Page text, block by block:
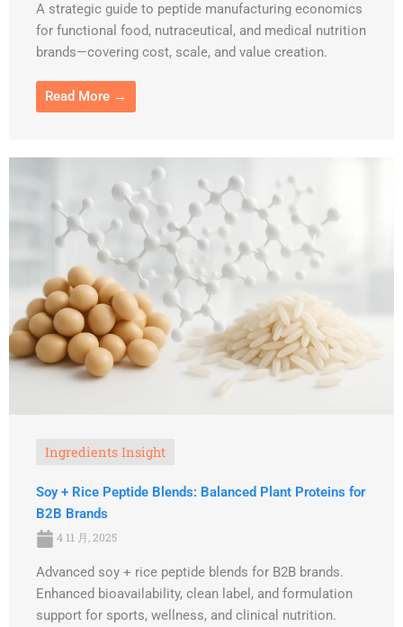
A strategic guide to peptide manufacturing economics
for functional food, nutraceutical, and medical nutrition
brands—covering cost, scale, and value creation.
Read More →
Ingredients Insight
Soy + Rice Peptide Blends: Balanced Plant Proteins for
B2B Brands
4 11 月, 2025
Advanced soy + rice peptide blends for B2B brands.
Enhanced bioavailability, clean label, and formulation
support for sports, wellness, and clinical nutrition.